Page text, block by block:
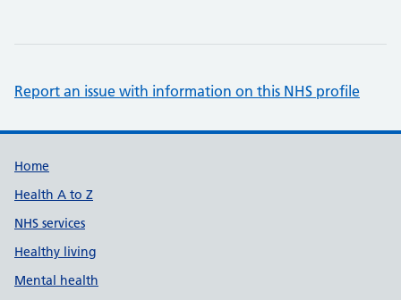
Report an issue with information on this NHS profile
Support links
Home
Health A to Z
NHS services
Healthy living
Mental health